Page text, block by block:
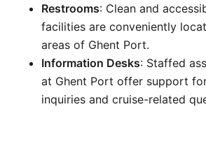
Restrooms: Clean and
facilities are conveniently
areas of Ghent Port.
Information Desks: Staffed
at Ghent Port offer support
inquiries and cruise-related